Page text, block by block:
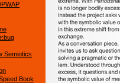
Semiotics
Book